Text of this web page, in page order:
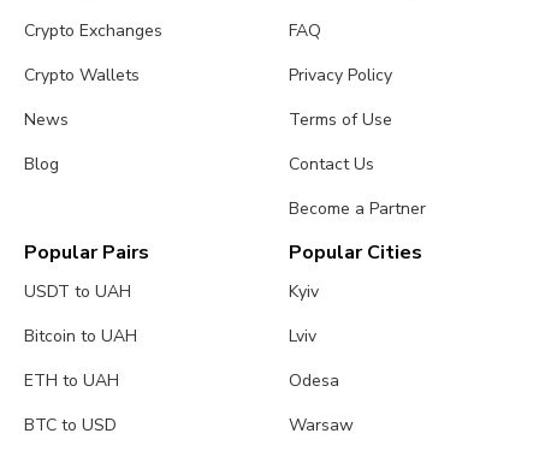
Crypto Exchanges
Crypto Wallets
News
Blog
FAQ
Privacy Policy
Terms of Use
Contact Us
Become a Partner
Popular Pairs
USDT to UAH
Bitcoin to UAH
ETH to UAH
BTC to USD
Popular Cities
Kyiv
Lviv
Odesa
Warsaw